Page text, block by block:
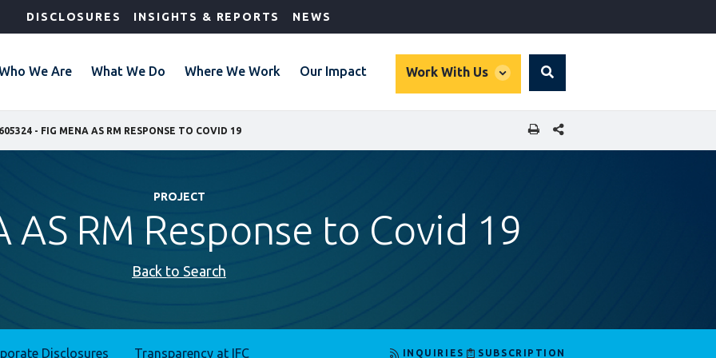
DISCLOSURES INSIGHTS & REPORTS NEWS
We Are What We Do Where We Work Our Impact Work With Us
global
Search
605324 - FIG MENA AS RM RESPONSE TO COVID 19 SHARE THIS PAGE
PROJECT
AS RM Response to Covid 19
Back to Search
Disclosures Transparency at IFC INQUIRIES SUBSCRIPTION